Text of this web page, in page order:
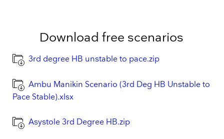
Download free scenarios
3rd degree HB unstable to pace.zip
Ambu Manikin Scenario (3rd Deg HB Unstable to
Pace Stable).xlsx
Asystole 3rd Degree HB.zip